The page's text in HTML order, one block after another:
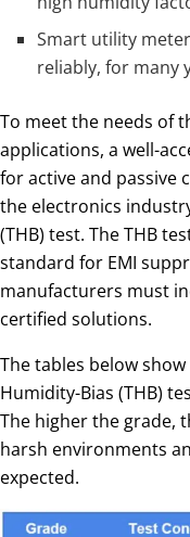
Smart utility
reliably, for many
To meet the needs of
applications, a well-
for active and passive
the electronics
(THB) test. The THB
standard for EMI
manufacturers must
certified solutions.
The tables below
Humidity-Bias (THB)
The higher the grade,
harsh environments
expected.